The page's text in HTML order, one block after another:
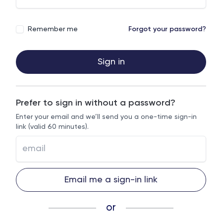
Remember me Forgot your password?
Sign in
Prefer to sign in without a password?
Enter your email and we’ll send you a one-time sign-in
link (valid 60 minutes).
Email me a sign-in link
or